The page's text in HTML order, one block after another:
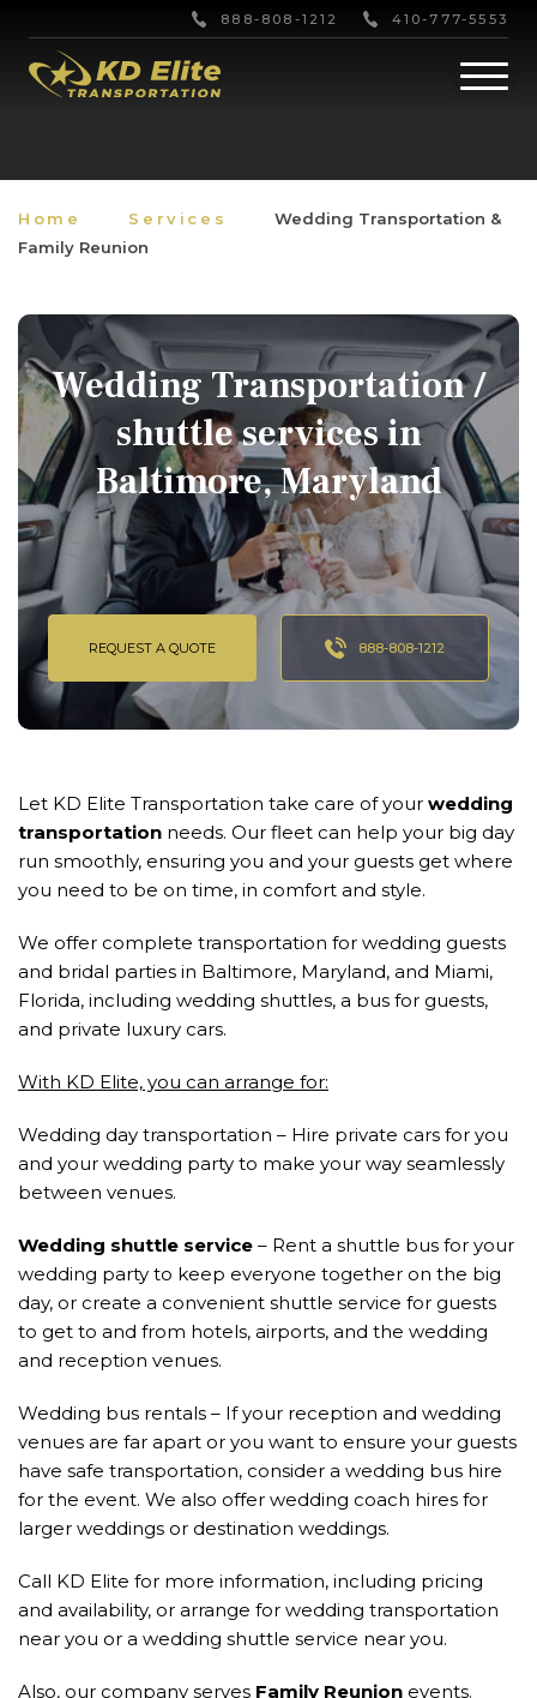
888-808-1212 410-777-5553
Home Services
Wedding Transportation &
Family Reunion
Wedding Transportation /
shuttle services in
Baltimore, Maryland
REQUEST A QUOTE 888-808-1212
Let KD Elite Transportation take care of your wedding
transportation needs. Our fleet can help your big day
run smoothly, ensuring you and your guests get where
you need to be on time, in comfort and style.
We offer complete transportation for wedding guests
and bridal parties in Baltimore, Maryland, and Miami,
Florida, including wedding shuttles, a bus for guests,
and private luxury cars.
With KD Elite, you can arrange for:
Wedding day transportation – Hire private cars for you
and your wedding party to make your way seamlessly
between venues.
Wedding shuttle service – Rent a shuttle bus for your
wedding party to keep everyone together on the big
day, or create a convenient shuttle service for guests
to get to and from hotels, airports, and the wedding
and reception venues.
Wedding bus rentals – If your reception and wedding
venues are far apart or you want to ensure your guests
have safe transportation, consider a wedding bus hire
for the event. We also offer wedding coach hires for
larger weddings or destination weddings.
Call KD Elite for more information, including pricing
and availability, or arrange for wedding transportation
near you or a wedding shuttle service near you.
Also, our company serves Family Reunion events.